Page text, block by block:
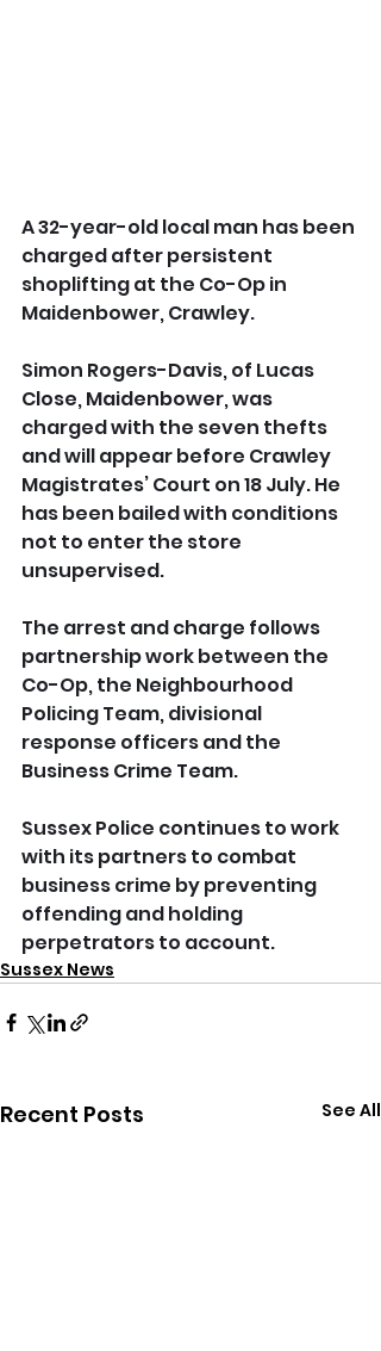
A 32-year-old local man has been
charged after persistent
shoplifting at the Co-Op in
Maidenbower, Crawley.
Simon Rogers-Davis, of Lucas
Close, Maidenbower, was
charged with the seven thefts
and will appear before Crawley
Magistrates’ Court on 18 July. He
has been bailed with conditions
not to enter the store
unsupervised.
The arrest and charge follows
partnership work between the
Co-Op, the Neighbourhood
Policing Team, divisional
response officers and the
Business Crime Team.
Sussex Police continues to work
with its partners to combat
business crime by preventing
offending and holding
perpetrators to account.
Sussex News
Recent Posts See All